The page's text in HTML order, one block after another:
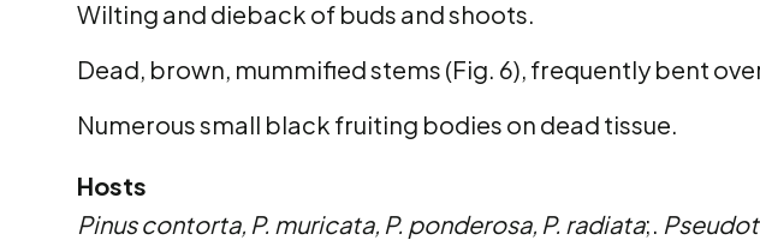
Wilting and dieback of buds and shoots.
Dead, brown, mummified stems (Fig. 6), frequently bent
Numerous small black fruiting bodies on dead tissue.
Hosts
Pinus contorta, P. muricata, P. ponderosa, P. radiata;.